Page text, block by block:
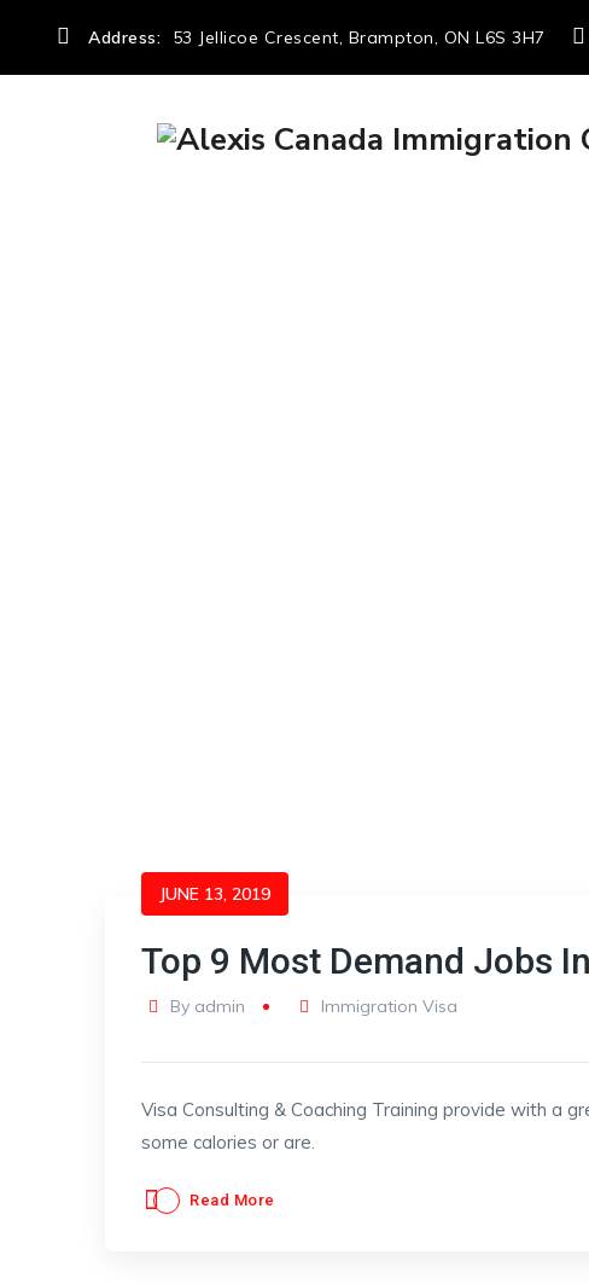
Address: 53 Jellicoe Crescent, Brampton, ON L6S 3H7
JUNE 13, 2019
Top 9 Most Demand Jobs
By admin Immigration Visa
Visa Consulting & Coaching Training provide with a
some calories or are.
Read More